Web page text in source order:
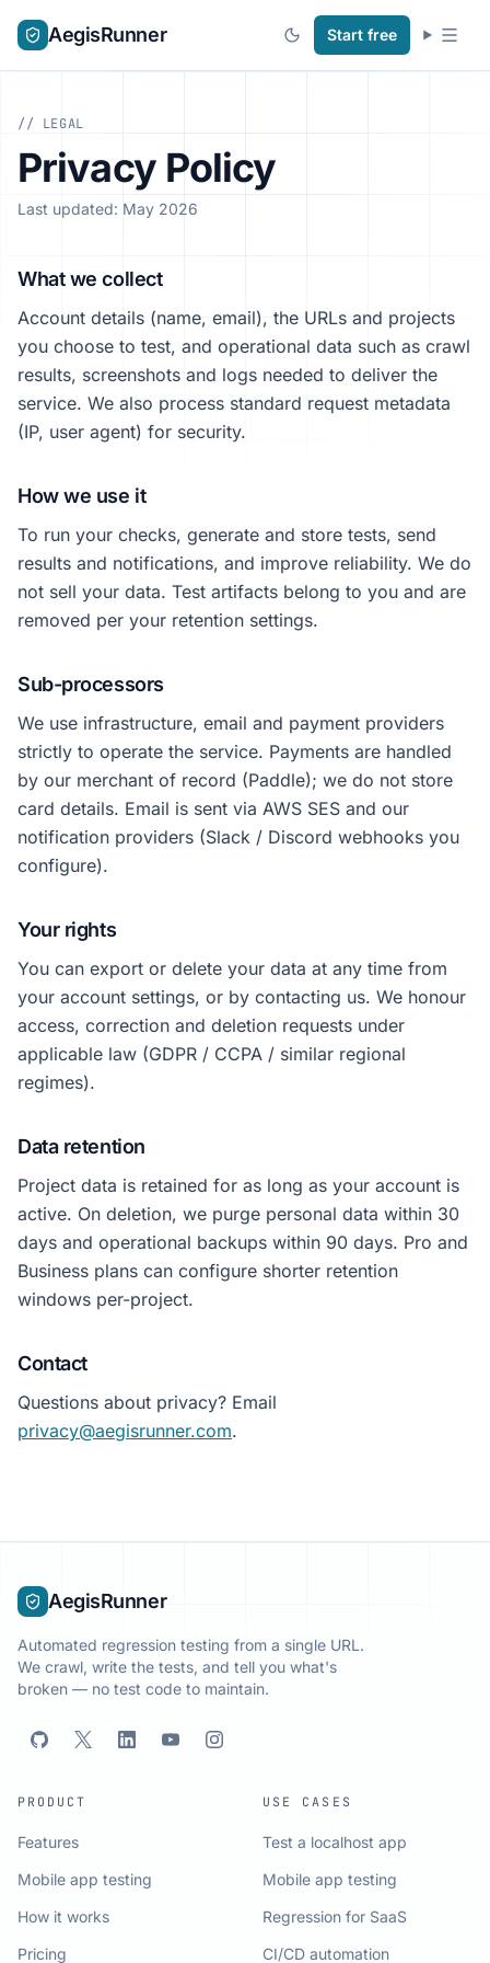
AegisRunner Start free
// LEGAL
Privacy Policy
Last updated: May 2026
What we collect
Account details (name, email), the URLs and projects
you choose to test, and operational data such as crawl
results, screenshots and logs needed to deliver the
service. We also process standard request metadata
(IP, user agent) for security.
How we use it
To run your checks, generate and store tests, send
results and notifications, and improve reliability. We do
not sell your data. Test artifacts belong to you and are
removed per your retention settings.
Sub-processors
We use infrastructure, email and payment providers
strictly to operate the service. Payments are handled
by our merchant of record (Paddle); we do not store
card details. Email is sent via AWS SES and our
notification providers (Slack / Discord webhooks you
configure).
Your rights
You can export or delete your data at any time from
your account settings, or by contacting us. We honour
access, correction and deletion requests under
applicable law (GDPR / CCPA / similar regional
regimes).
Data retention
Project data is retained for as long as your account is
active. On deletion, we purge personal data within 30
days and operational backups within 90 days. Pro and
Business plans can configure shorter retention
windows per-project.
Contact
Questions about privacy? Email
privacy@aegisrunner.com.
AegisRunner
Automated regression testing from a single URL.
We crawl, write the tests, and tell you what's
broken — no test code to maintain.
PRODUCT
Features
Mobile app testing
How it works
Pricing
USE CASES
Test a localhost app
Mobile app testing
Regression for SaaS
CI/CD automation